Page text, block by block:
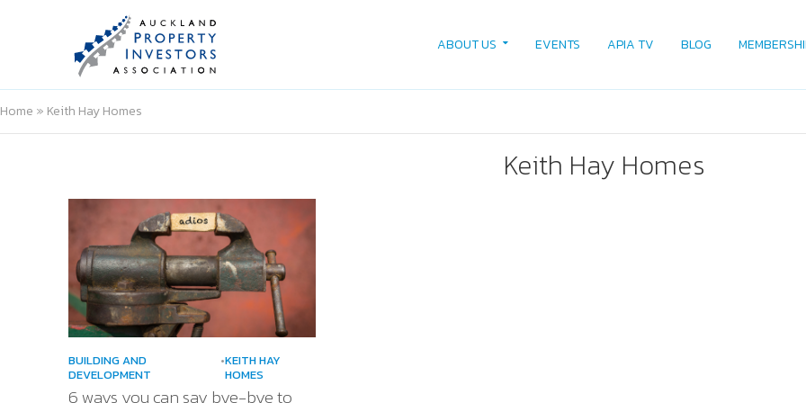
ABOUT US EVENTS APIA TV BLOG
Home » Keith Hay Homes
Keith Hay Homes
BUILDING AND
DEVELOPMENT
•KEITH HAY
HOMES
6 ways you can say bye-bye to